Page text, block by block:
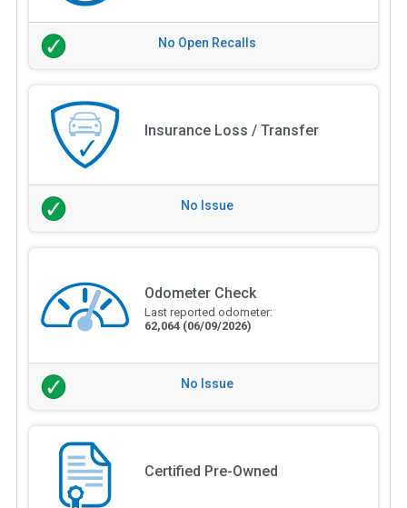
No Open Recalls
Insurance Loss / Transfer
No Issue
Odometer Check
Last reported odometer:
62,064 (06/09/2026)
No Issue
Certified Pre-Owned